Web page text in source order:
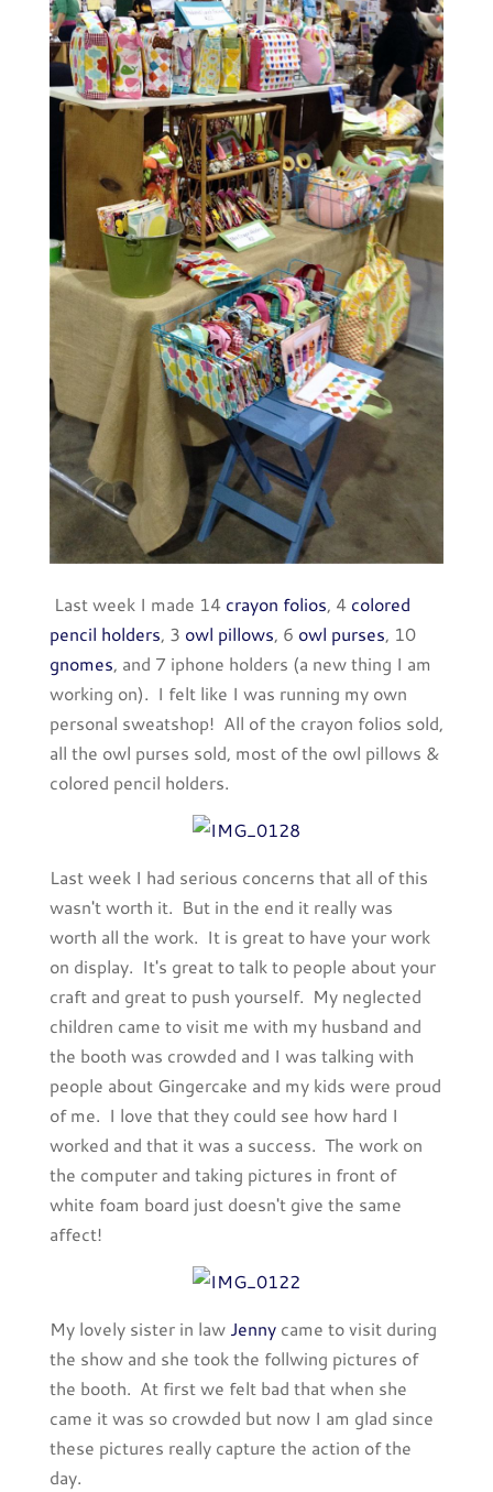
Last week I made 14 crayon folios, 4 colored
pencil holders, 3 owl pillows, 6 owl purses, 10
gnomes, and 7 iphone holders (a new thing I am
working on). I felt like I was running my own
personal sweatshop! All of the crayon folios sold,
all the owl purses sold, most of the owl pillows &
colored pencil holders.
Last week I had serious concerns that all of this
wasn't worth it. But in the end it really was
worth all the work. It is great to have your work
on display. It's great to talk to people about your
craft and great to push yourself. My neglected
children came to visit me with my husband and
the booth was crowded and I was talking with
people about Gingercake and my kids were proud
of me. I love that they could see how hard I
worked and that it was a success. The work on
the computer and taking pictures in front of
white foam board just doesn't give the same
affect!
My lovely sister in law Jennycame to visit during
the show and she took the follwing pictures of
the booth. At first we felt bad that when she
came it was so crowded but now I am glad since
these pictures really capture the action of the
day.